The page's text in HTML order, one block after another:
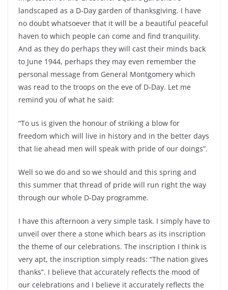
landscaped as a D-Day garden of thanksgiving. I have
no doubt whatsoever that it will be a beautiful peaceful
haven to which people can come and find tranquility.
And as they do perhaps they will cast their minds back
to June 1944, perhaps they may even remember the
personal message from General Montgomery which
was read to the troops on the eve of D-Day. Let me
remind you of what he said:
“To us is given the honour of striking a blow for
freedom which will live in history and in the better days
that lie ahead men will speak with pride of our doings”.
Well so we do and so we should and this spring and
this summer that thread of pride will run right the way
through our whole D-Day programme.
I have this afternoon a very simple task. I simply have to
unveil over there a stone which bears as its inscription
the theme of our celebrations. The inscription I think is
very apt, the inscription simply reads: “The nation gives
thanks”. I believe that accurately reflects the mood of
our celebrations and I believe it accurately reflects the